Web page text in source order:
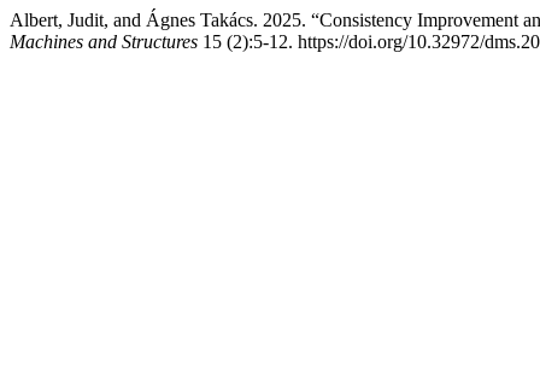
Albert, Judit, and Ágnes Takács. 2025. “Consistency
Machines and Structures 15 (2):5-12. https://doi.org/10.32972/